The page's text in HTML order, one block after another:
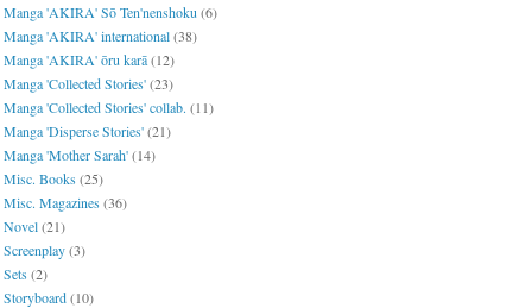
Manga 'AKIRA' Sō Ten'nenshoku (6)
Manga 'AKIRA' international(38)
Manga 'AKIRA' ōru karā(12)
Manga 'Collected Stories'(23)
Manga 'Collected Stories' collab. (11)
Manga 'Disperse Stories'(21)
Manga 'Mother Sarah'(14)
Misc. Books(25)
Misc. Magazines(36)
Novel(21)
Screenplay(3)
Sets(2)
Storyboard(10)